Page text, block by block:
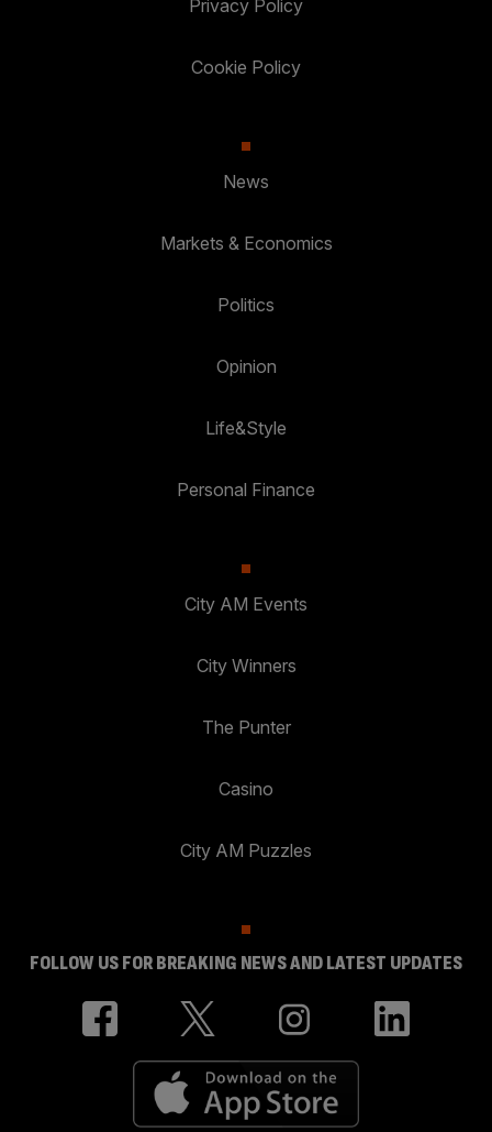
Privacy Policy
Cookie Policy
News
Markets & Economics
Politics
Opinion
Life&Style
Personal Finance
City AM Events
City Winners
The Punter
Casino
City AM Puzzles
FOLLOW US FOR BREAKING NEWS AND LATEST UPDATES